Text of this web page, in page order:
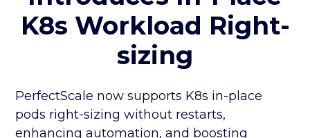
K8s Workload Right-
sizing
PerfectScale now supports K8s in-place
pods right-sizing without restarts,
enhancing automation, and boosting